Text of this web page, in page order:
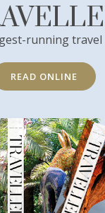
running travel
READ ONLINE